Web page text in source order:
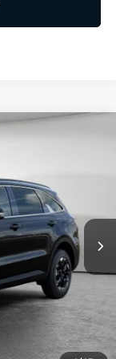
Ext.
-$1,561
-$3,000
$490
$34,949
-$3,000